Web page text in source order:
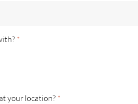
*
your location? *